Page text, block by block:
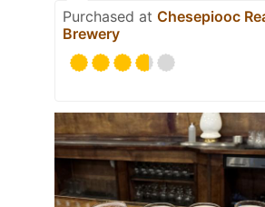
Purchased at Chesepiooc
Brewery